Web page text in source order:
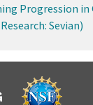
Progression in
Sevian)